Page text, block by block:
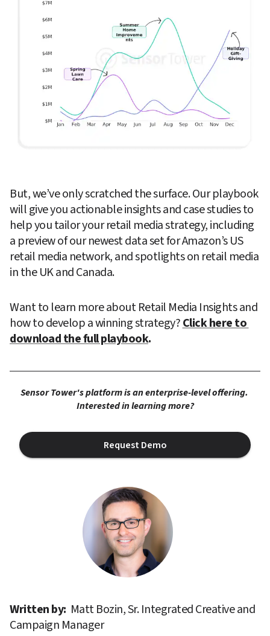
But, we’ve only scratched the surface. Our playbook
will give you actionable insights and case studies to
help you tailor your retail media strategy, including
a preview of our newest data set for Amazon’s US
retail media network, and spotlights on retail media
in the UK and Canada.
Want to learn more about Retail Media Insights and
how to develop a winning strategy? Click here to
download the full playbook.
Sensor Tower's platform is an enterprise-level offering.
Interested in learning more?
Request Demo
Written by: Matt Bozin, Sr. Integrated Creative and
Campaign Manager